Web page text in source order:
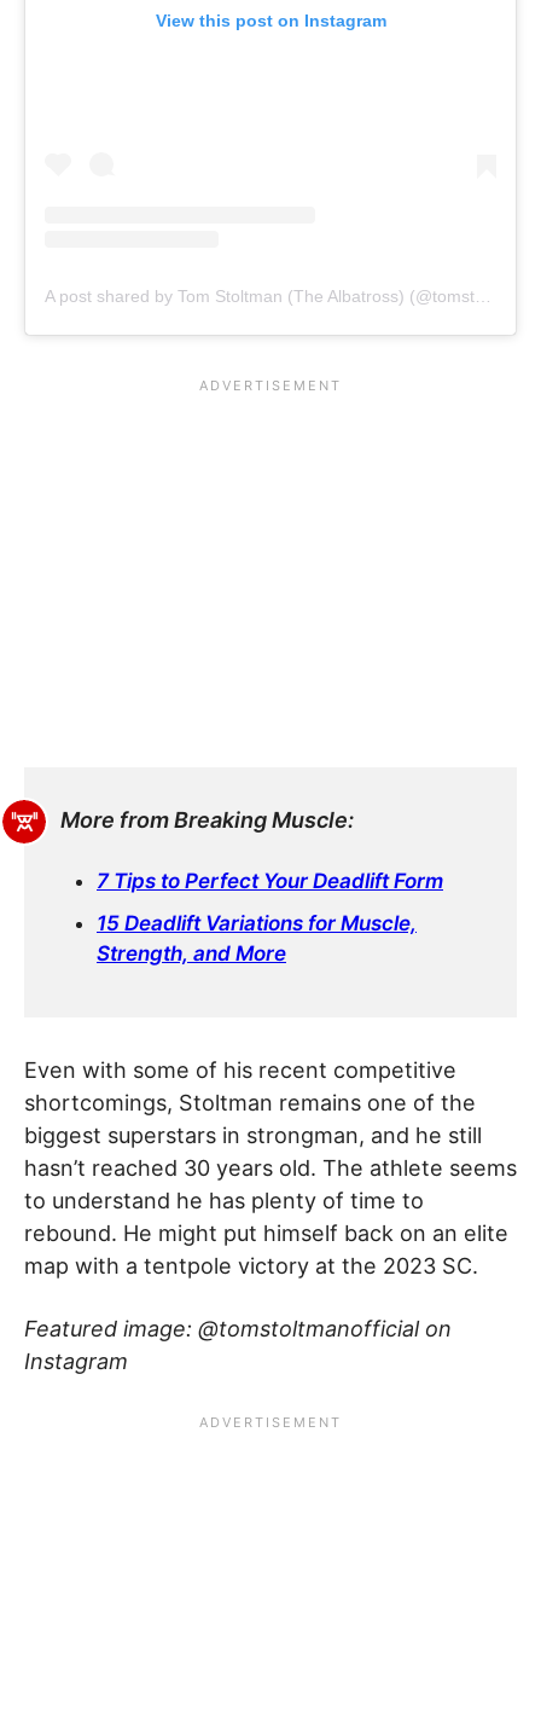
View this post on Instagram
More from Breaking Muscle:
7 Tips to Perfect Your Deadlift Form
15 Deadlift Variations for Muscle,
Strength, and More
Even with some of his recent competitive
shortcomings, Stoltman remains one of the
biggest superstars in strongman, and he still
hasn’t reached 30 years old. The athlete seems
to understand he has plenty of time to
rebound. He might put himself back on an elite
map with a tentpole victory at the 2023 SC.
Featured image: @tomstoltmanofficial on
Instagram